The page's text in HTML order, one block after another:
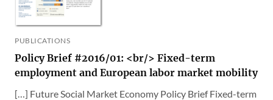
PUBLICATIONS
Policy Brief #2016/01: <br/> Fixed-term
employment and European labor market mobility
[…] Future Social Market Economy Policy Brief Fixed-term